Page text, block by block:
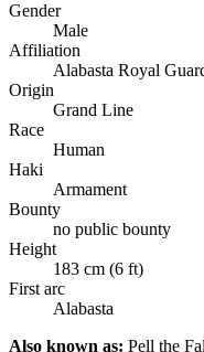
Gender
Male
Affiliation
Alabasta Royal
Origin
Grand Line
Race
Human
Haki
Armament
Bounty
no public bounty
Height
183 cm (6 ft)
First arc
Alabasta
Also known as: Pell the